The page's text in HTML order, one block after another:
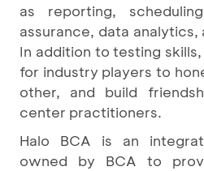
as reporting,
assurance, data
In addition to testing
for industry players to
other, and build
center practitioners.
Halo BCA is an
owned by BCA to